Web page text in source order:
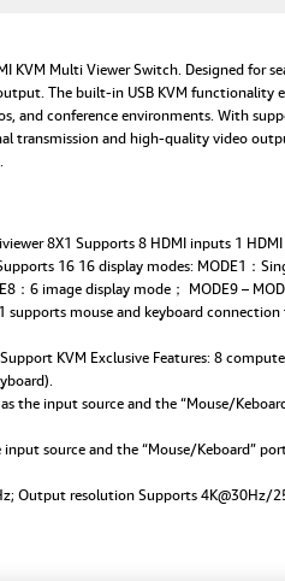
KVM Multi Viewer Switch. Designed
The built-in USB KVM
and conference environments. With
transmission and high-quality video
8X1 Supports 8 HDMI inputs 1
16 16 display modes: MODE1：
：6 image display mode； MODE9 –
mouse and keyboard
KVM Exclusive Features: 8
the input source and the “Mouse/
source and the “Mouse/Keboard”
Output resolution Supports 4K@30Hz/